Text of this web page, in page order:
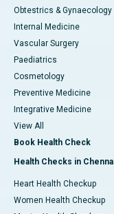
Obtestrics & Gynaecology
Internal Medicine
Vascular Surgery
Paediatrics
Cosmetology
Preventive Medicine
Integrative Medicine
View All
Book Health Check
Health Checks in
Heart Health Checkup
Women Health Checkup